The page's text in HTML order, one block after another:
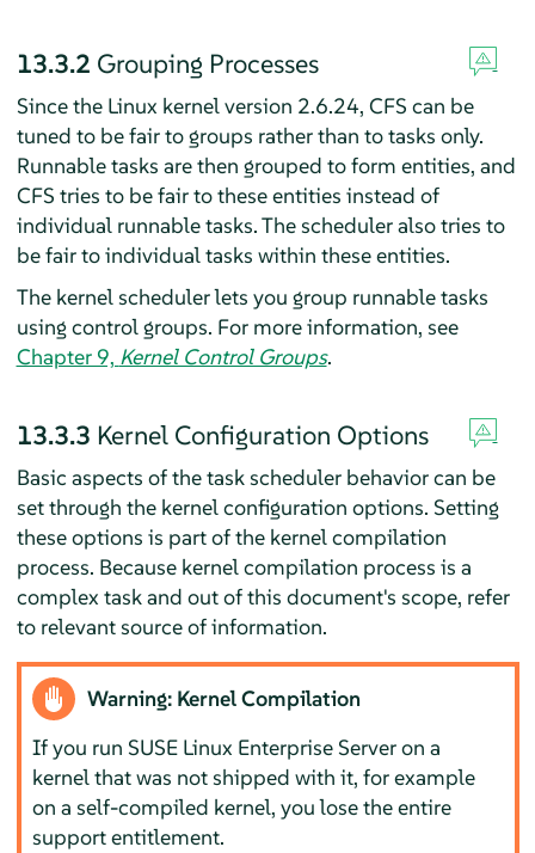
13.3.2 Grouping Processes
Since the Linux kernel version 2.6.24, CFS can be
tuned to be fair to groups rather than to tasks only.
Runnable tasks are then grouped to form entities, and
CFS tries to be fair to these entities instead of
individual runnable tasks. The scheduler also tries to
be fair to individual tasks within these entities.
The kernel scheduler lets you group runnable tasks
using control groups. For more information, see
Chapter 9, Kernel Control Groups.
13.3.3 Kernel Configuration Options
Basic aspects of the task scheduler behavior can be
set through the kernel configuration options. Setting
these options is part of the kernel compilation
process. Because kernel compilation process is a
complex task and out of this document's scope, refer
to relevant source of information.
Warning: Kernel Compilation
If you run SUSE Linux Enterprise Serveron a
kernel that was not shipped with it, for example
on a self-compiled kernel, you lose the entire
support entitlement.